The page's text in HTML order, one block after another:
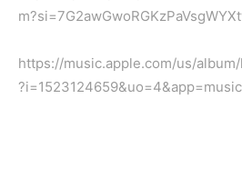
https://music.apple.com/us/